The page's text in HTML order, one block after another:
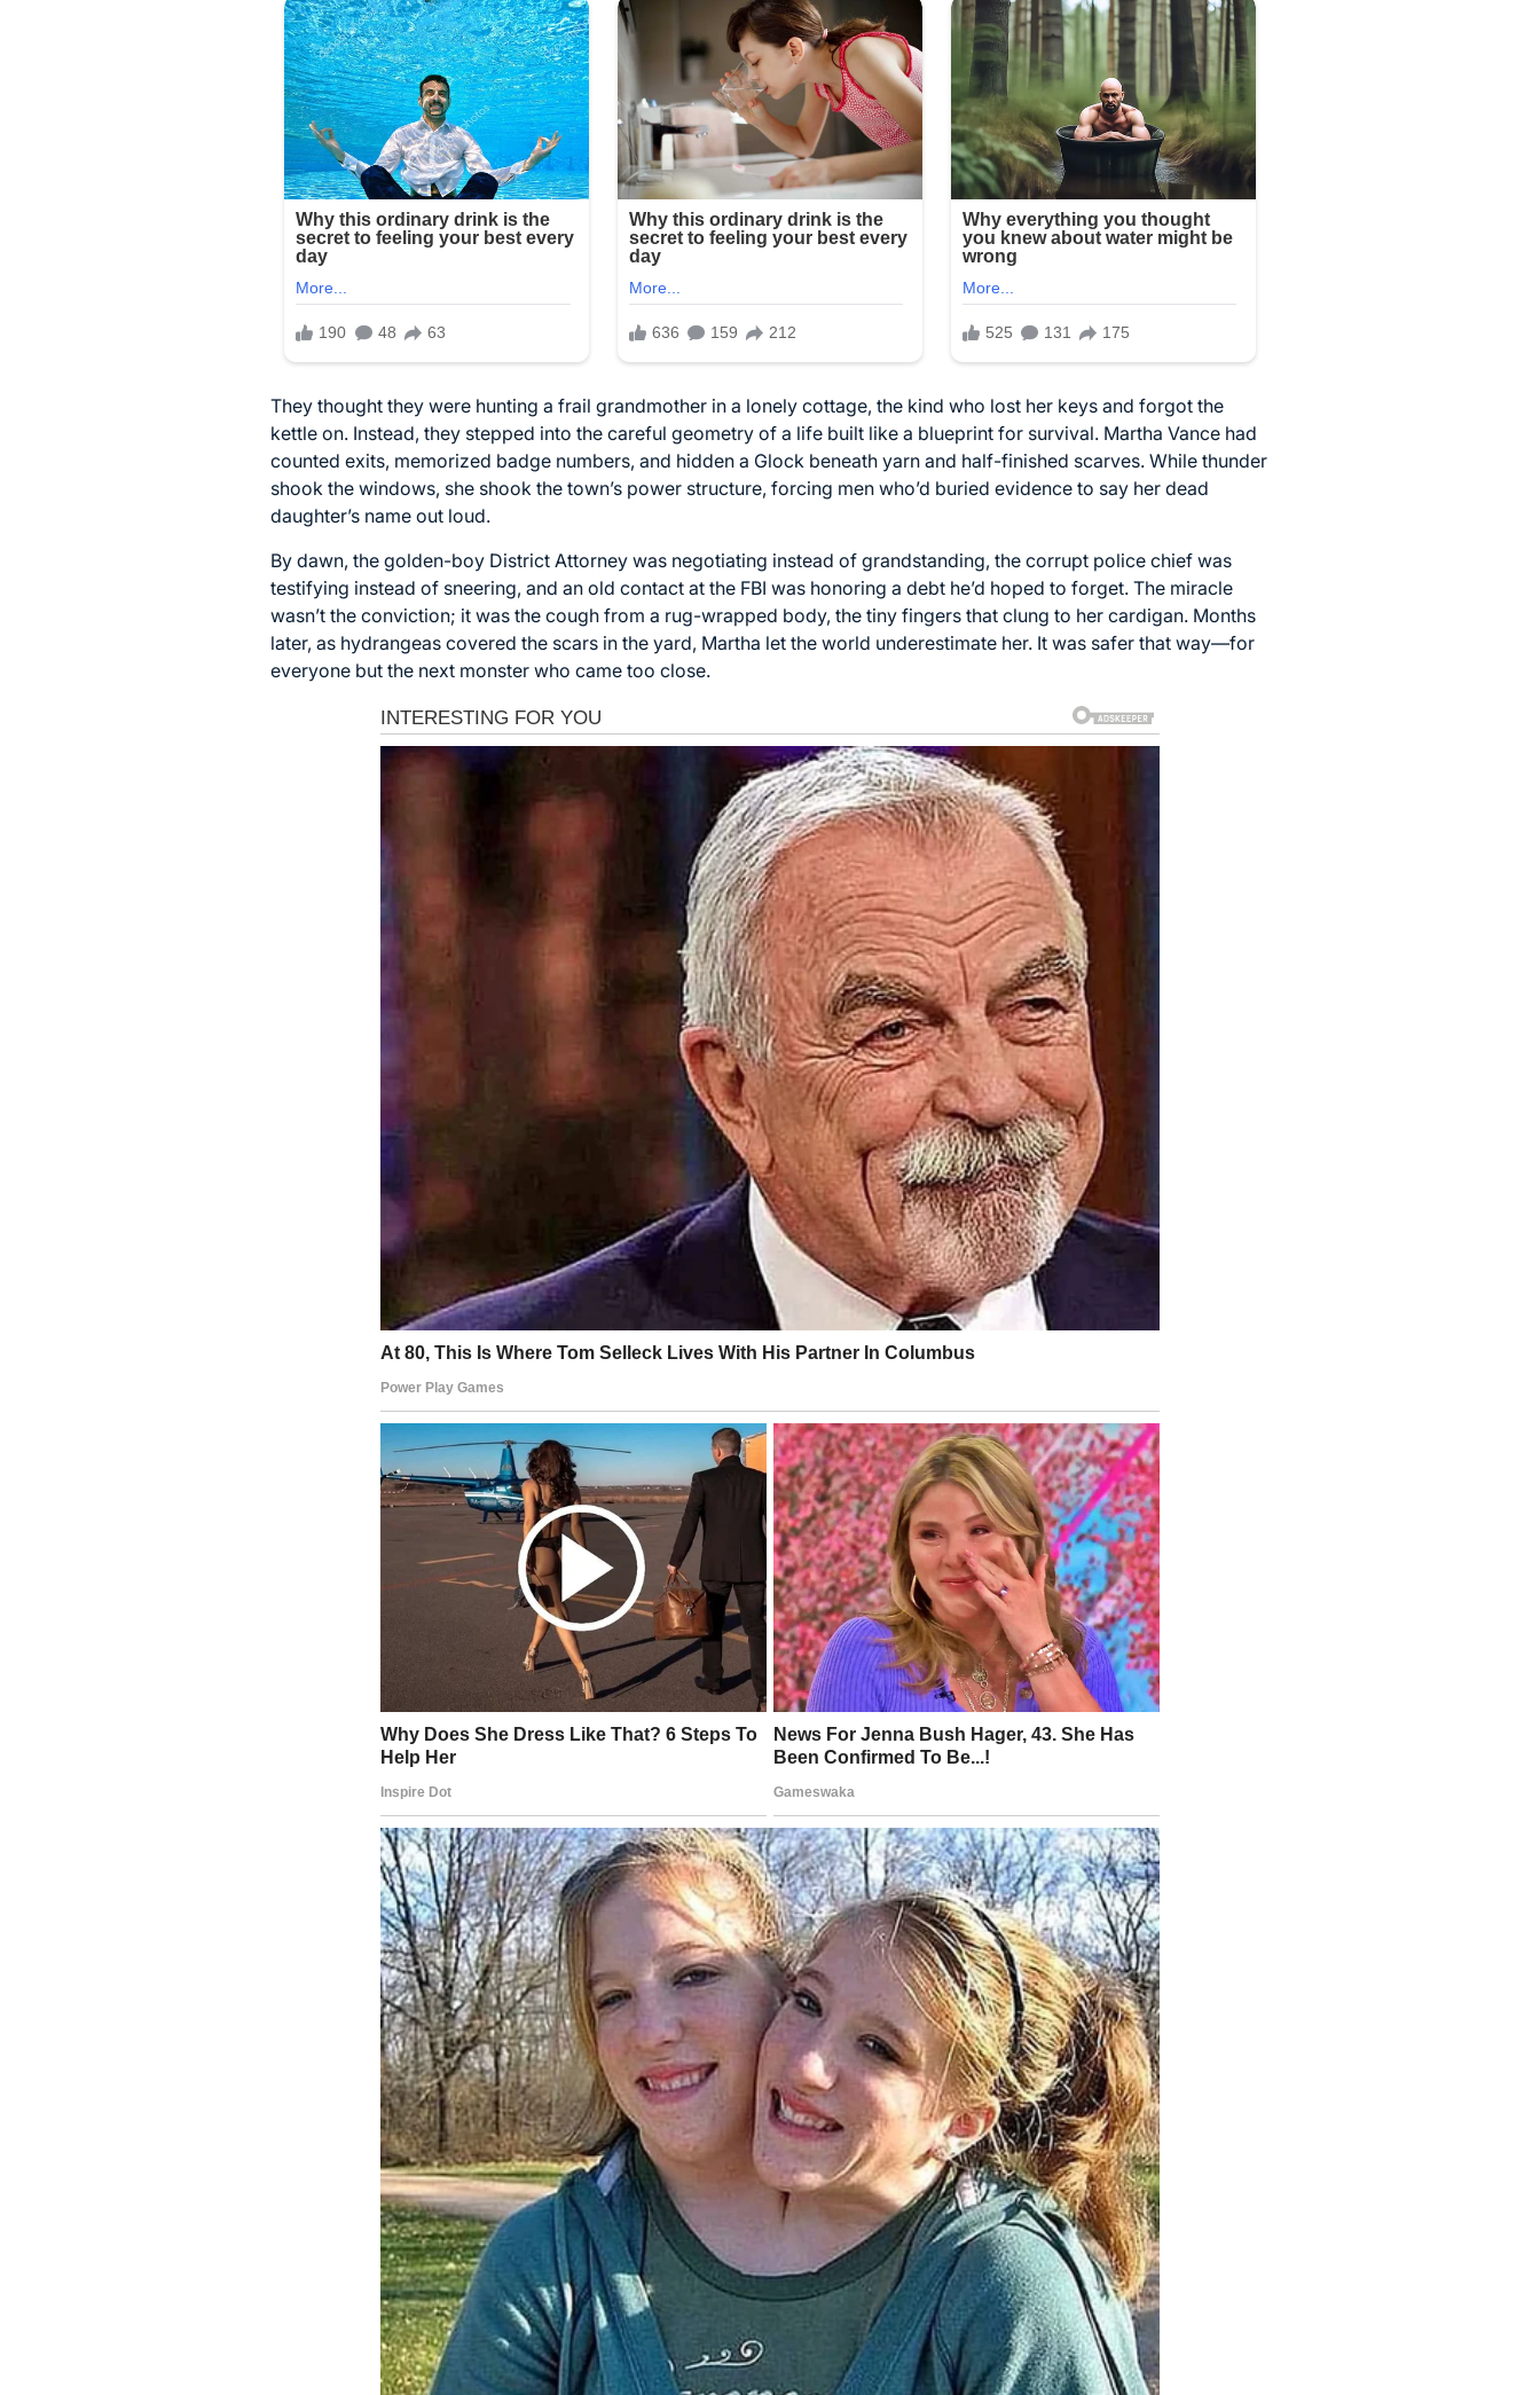
They thought they were hunting a frail grandmother in a lonely cottage, the kind who lost her keys and forgot the
kettle on. Instead, they stepped into the careful geometry of a life built like a blueprint for survival. Martha Vance had
counted exits, memorized badge numbers, and hidden a Glock beneath yarn and half-finished scarves. While thunder
shook the windows, she shook the town’s power structure, forcing men who’d buried evidence to say her dead
daughter’s name out loud.
By dawn, the golden-boy District Attorney was negotiating instead of grandstanding, the corrupt police chief was
testifying instead of sneering, and an old contact at the FBI was honoring a debt he’d hoped to forget. The miracle
wasn’t the conviction; it was the cough from a rug-wrapped body, the tiny fingers that clung to her cardigan. Months
later, as hydrangeas covered the scars in the yard, Martha let the world underestimate her. It was safer that way—for
everyone but the next monster who came too close.